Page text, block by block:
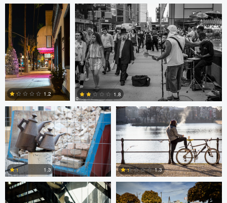
3 4 2
0
1.2
2
1.8
Marco Kamphuis
1.3
Marco Kamphuis
1.3
Scott Firestone Ivo Veljanov